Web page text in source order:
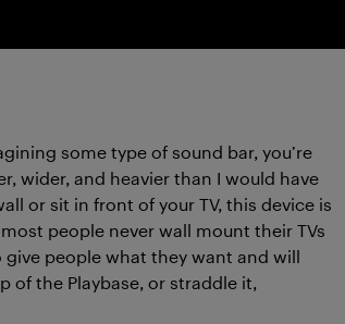
some type of sound bar, you’re
wider, and heavier than I would have
or sit in front of your TV, this device is
people never wall mount their TVs
people what they want and will
of the Playbase, or straddle it,